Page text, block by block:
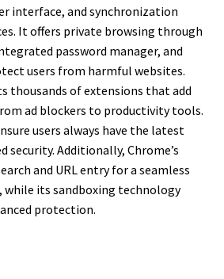
interface, and synchronization
It offers private browsing through
password manager, and
users from harmful websites.
thousands of extensions that add
ad blockers to productivity tools.
users always have the latest
security. Additionally, Chrome’s
and URL entry for a seamless
while its sandboxing technology
protection.